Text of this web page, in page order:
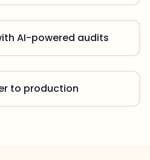
AI-powered audits
to production